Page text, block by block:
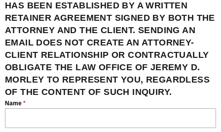
HAS BEEN ESTABLISHED BY A WRITTEN
RETAINER AGREEMENT SIGNED BY BOTH THE
ATTORNEY AND THE CLIENT. SENDING AN
EMAIL DOES NOT CREATE AN ATTORNEY-
CLIENT RELATIONSHIP OR CONTRACTUALLY
OBLIGATE THE LAW OFFICE OF JEREMY D.
MORLEY TO REPRESENT YOU, REGARDLESS
OF THE CONTENT OF SUCH INQUIRY.
Name *